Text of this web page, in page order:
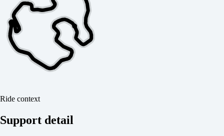
Ride context
Support detail